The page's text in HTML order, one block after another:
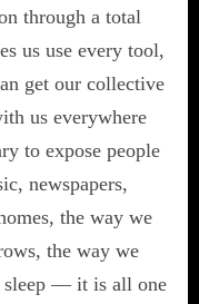
through a total
us use every tool,
get our collective
us everywhere
to expose people
newspapers,
the way we
the way we
sleep — it is all one